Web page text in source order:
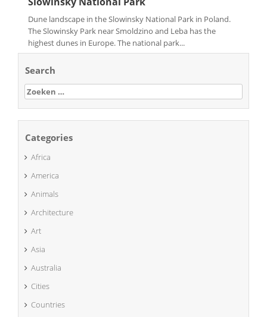
Dune landscape in the Slowinsky National Park in Poland.
The Slowinsky Park near Smoldzino and Leba has the
highest dunes in Europe. The national park...
Search
Zoeken
naar:
Categories
Africa
America
Animals
Architecture
Art
Asia
Australia
Cities
Countries